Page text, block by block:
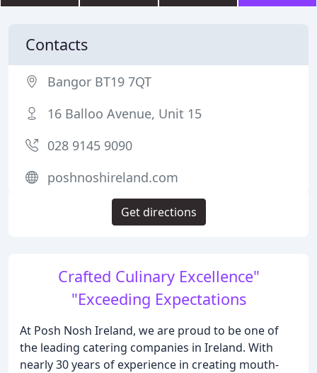
Crafted Culinary Excellence"
"Exceeding Expectations
At Posh Nosh Ireland, we are proud to be one of
the leading catering companies in Ireland. With
nearly 30 years of experience in creating mouth-
Contacts
Bangor BT19 7QT
16 Balloo Avenue, Unit 15
028 9145 9090
poshnoshireland.com
Get directions